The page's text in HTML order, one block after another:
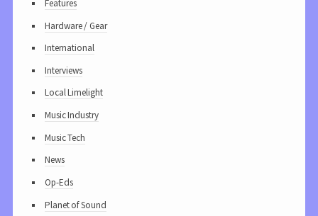
Features
Hardware / Gear
International
Interviews
Local Limelight
Music Industry
Music Tech
News
Op-Eds
Planet of Sound